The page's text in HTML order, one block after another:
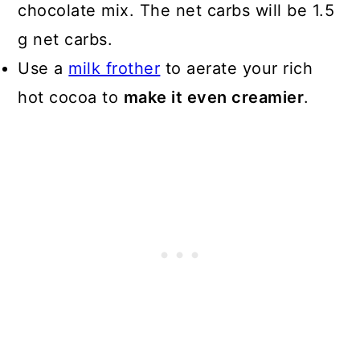
chocolate mix. The net carbs will be 1.5
g net carbs.
Use a milk frother to aerate your rich
hot cocoa to make it even creamier.